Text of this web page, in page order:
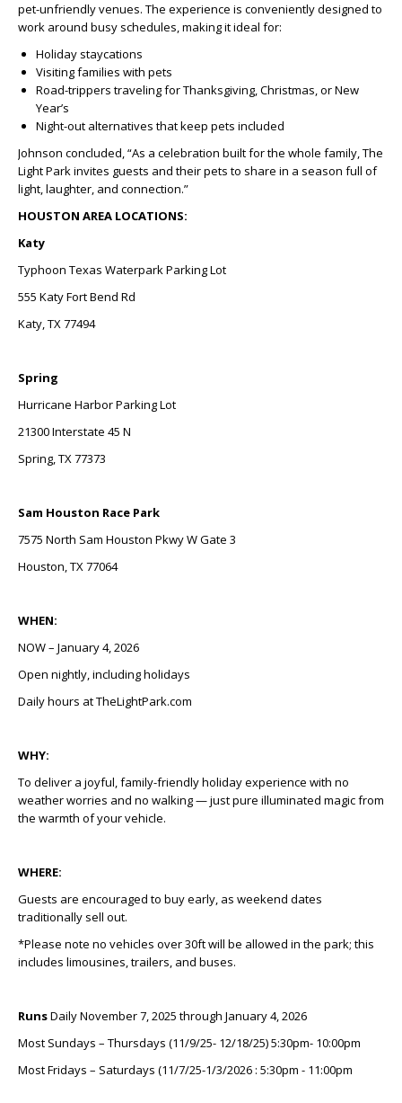
pet-unfriendly venues. The experience is conveniently designed to
work around busy schedules, making it ideal for:
Holiday staycations
Visiting families with pets
Road-trippers traveling for Thanksgiving, Christmas, or New
Year’s
Night-out alternatives that keep pets included
Johnson concluded, “As a celebration built for the whole family, The
Light Park invites guests and their pets to share in a season full of
light, laughter, and connection.”
HOUSTON AREA LOCATIONS:
Katy
Typhoon Texas Waterpark Parking Lot
555 Katy Fort Bend Rd
Katy, TX 77494
Spring
Hurricane Harbor Parking Lot
21300 Interstate 45 N
Spring, TX 77373
Sam Houston Race Park
7575 North Sam Houston Pkwy W Gate 3
Houston, TX 77064
WHEN:
NOW – January 4, 2026
Open nightly, including holidays
Daily hours at TheLightPark.com
WHY:
To deliver a joyful, family-friendly holiday experience with no
weather worries and no walking — just pure illuminated magic from
the warmth of your vehicle.
WHERE:
Guests are encouraged to buy early, as weekend dates
traditionally sell out.
*Please note no vehicles over 30ft will be allowed in the park; this
includes limousines, trailers, and buses.
RunsDaily November 7, 2025 through January 4, 2026
Most Sundays – Thursdays (11/9/25- 12/18/25) 5:30pm- 10:00pm
Most Fridays – Saturdays (11/7/25-1/3/2026 : 5:30pm - 11:00pm